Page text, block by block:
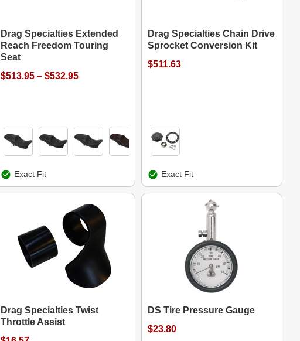
Drag Specialties Extended
Reach Freedom Touring
Seat
$513.95 – $532.95
Exact Fit
Drag Specialties Chain Drive
Sprocket Conversion Kit
$511.63
Exact Fit
Drag Specialties Twist
Throttle Assist
DS Tire Pressure Gauge
$23.80